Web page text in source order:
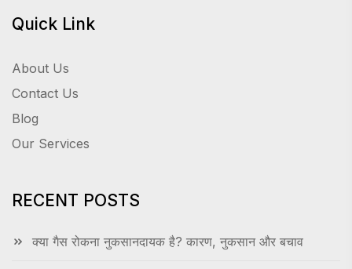
Quick Link
About Us
Contact Us
Blog
Our Services
RECENT POSTS
क्या गैस रोकना नुकसानदायक है? कारण, नुकसान और बचाव